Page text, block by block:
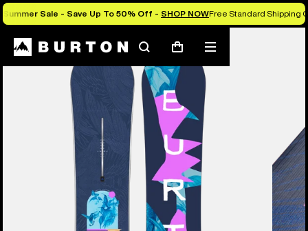
Summer Sale - Save Up To 50% Off - SHOP NOWFree Standard Shipping
SearchCart
Mobile
menu
Burton Experts Break it Down